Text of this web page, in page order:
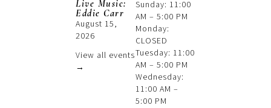
Live Music:
Eddie Carr
August 15,
2026
View all events
→
Sunday: 11:00
AM – 5:00 PM
Monday:
CLOSED
Tuesday: 11:00
AM – 5:00 PM
Wednesday:
11:00 AM –
5:00 PM